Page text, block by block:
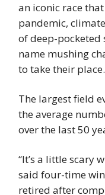
an iconic race
pandemic,
of deep-
name mushing
to take their place.
The largest field
the average
over the last 50
“It’s a little scary
said four-time
retired after